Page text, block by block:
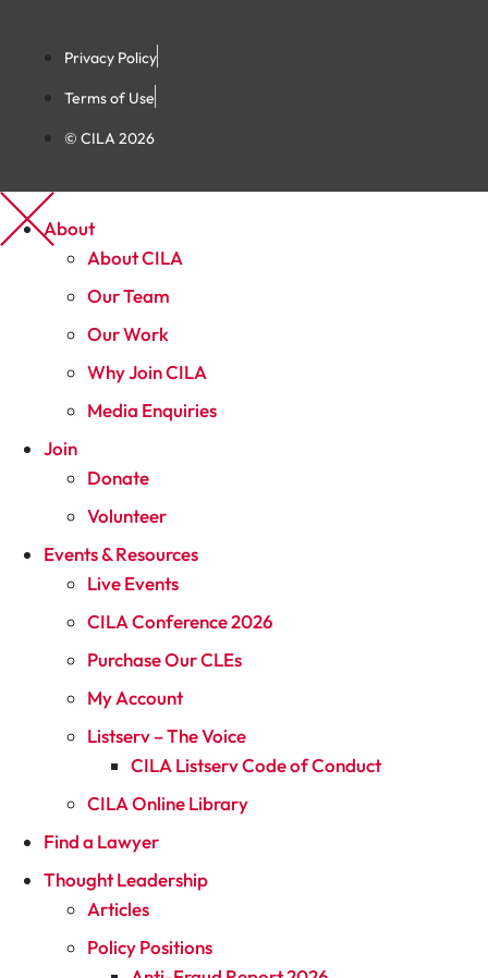
Privacy Policy
Terms of Use
© CILA 2026
About
About CILA
Our Team
Our Work
Why Join CILA
Media Enquiries
Join
Donate
Volunteer
Events & Resources
Live Events
CILA Conference 2026
Purchase Our CLEs
My Account
Listserv – The Voice
CILA Listserv Code of Conduct
CILA Online Library
Find a Lawyer
Thought Leadership
Articles
Policy Positions